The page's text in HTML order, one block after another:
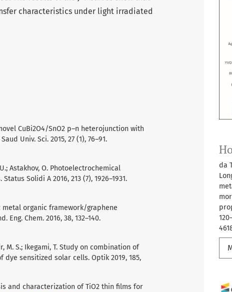
da
characteristics under light irradiated
CuBi2O4/SnO2 p–n heterojunction with
Univ. Sci. 2015, 27 (1), 76–91.
U.; Astakhov, O. Photoelectrochemical
Solidi A 2016, 213 (7), 1926–1931.
metal organic framework/graphene
Chem. 2016, 38, 132–140.
M. S.; Ikegami, T. Study on combination of
sensitized solar cells. Optik 2019, 185,
and characterization of TiO2 thin films for